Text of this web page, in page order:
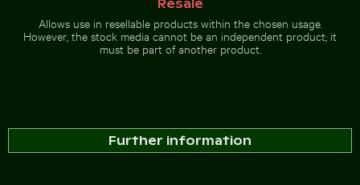
Resale
Allows use in resellable products within the chosen usage.
However, the stock media cannot be an independent product; it
must be part of another product.
Further information